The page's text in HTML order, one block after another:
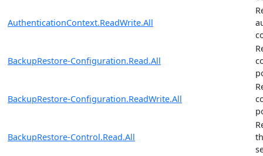
AuthenticationContext.ReadWrite.All
BackupRestore-Configuration.Read.All
BackupRestore-Configuration.ReadWrite.All
BackupRestore-Control.Read.All